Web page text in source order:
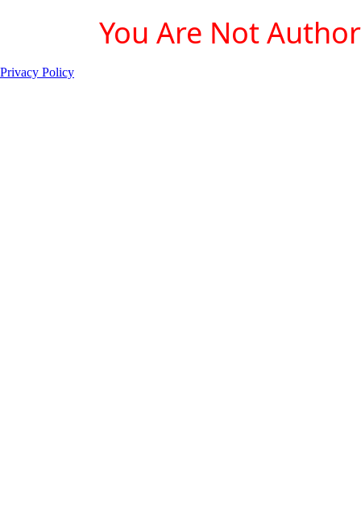
You Are Not
Privacy Policy